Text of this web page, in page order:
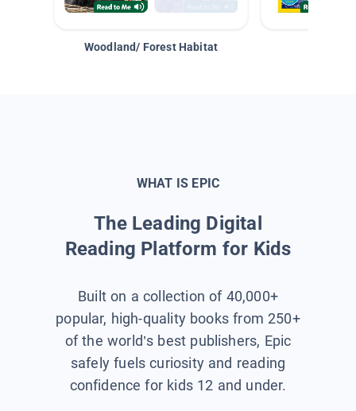
Woodland/ Forest Habitat
WHAT IS EPIC
The Leading Digital
Reading Platform for Kids
Built on a collection of 40,000+
popular, high-quality books from 250+
of the world’s best publishers, Epic
safely fuels curiosity and reading
confidence for kids 12 and under.